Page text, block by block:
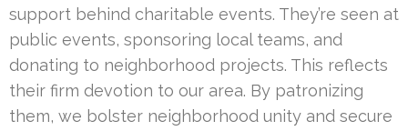
support behind charitable events. They’re seen at
public events, sponsoring local teams, and
donating to neighborhood projects. This reflects
their firm devotion to our area. By patronizing
them, we bolster neighborhood unity and secure